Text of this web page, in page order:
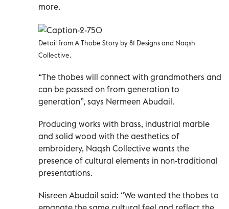
more.
Detail from A Thobe Story by 81 Designs and Naqsh
Collective.
“The thobes will connect with grandmothers and
can be passed on from generation to
generation”, says Nermeen Abudail.
Producing works with brass, industrial marble
and solid wood with the aesthetics of
embroidery, Naqsh Collective wants the
presence of cultural elements in non-traditional
presentations.
Nisreen Abudail said: “We wanted the thobes to